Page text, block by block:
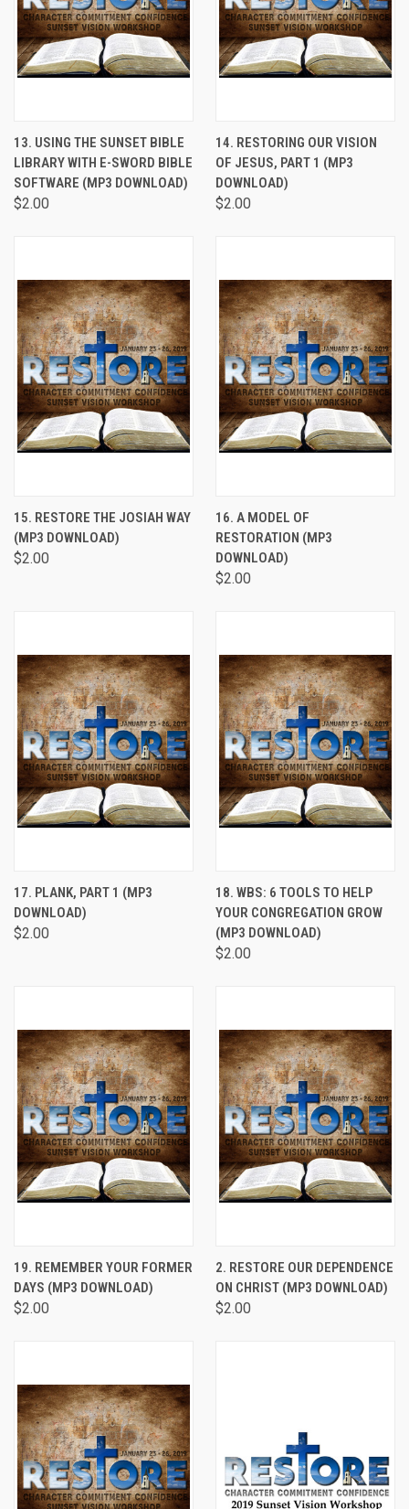
13. USING THE SUNSET BIBLE
LIBRARY WITH E-SWORD BIBLE
SOFTWARE (MP3 DOWNLOAD)
$2.00
14. RESTORING OUR VISION
OF JESUS, PART 1 (MP3
DOWNLOAD)
$2.00
15. RESTORE THE JOSIAH WAY
(MP3 DOWNLOAD)
$2.00
16. A MODEL OF
RESTORATION (MP3
DOWNLOAD)
$2.00
17. PLANK, PART 1 (MP3
DOWNLOAD)
$2.00
18. WBS: 6 TOOLS TO HELP
YOUR CONGREGATION GROW
(MP3 DOWNLOAD)
$2.00
19. REMEMBER YOUR FORMER
DAYS (MP3 DOWNLOAD)
$2.00
2. RESTORE OUR DEPENDENCE
ON CHRIST (MP3 DOWNLOAD)
$2.00